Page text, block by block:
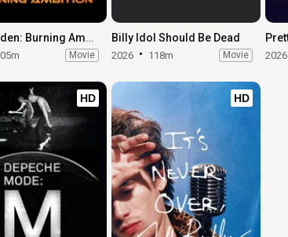
Iron Maiden: Burning Ambition
Movie
Billy Idol Should Be Dead
2026 118m Movie 2026
HD HD